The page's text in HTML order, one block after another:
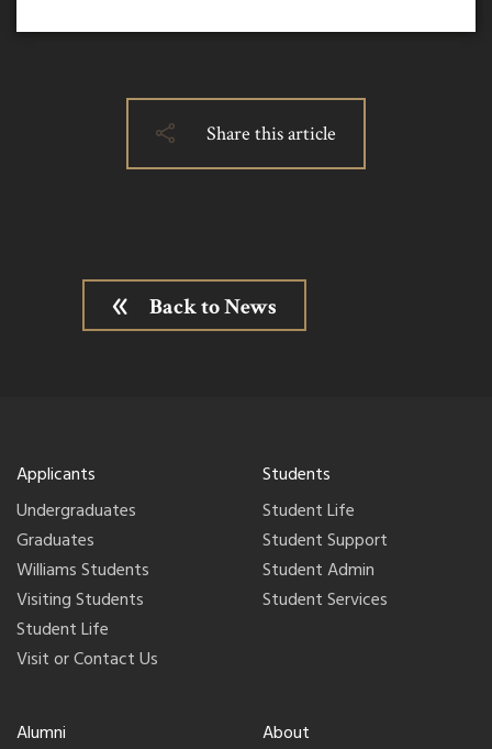
Share this article
Back to News
Applicants
Undergraduates
Graduates
Williams Students
Visiting Students
Student Life
Visit or Contact Us
Students
Student Life
Student Support
Student Admin
Student Services
Alumni
About